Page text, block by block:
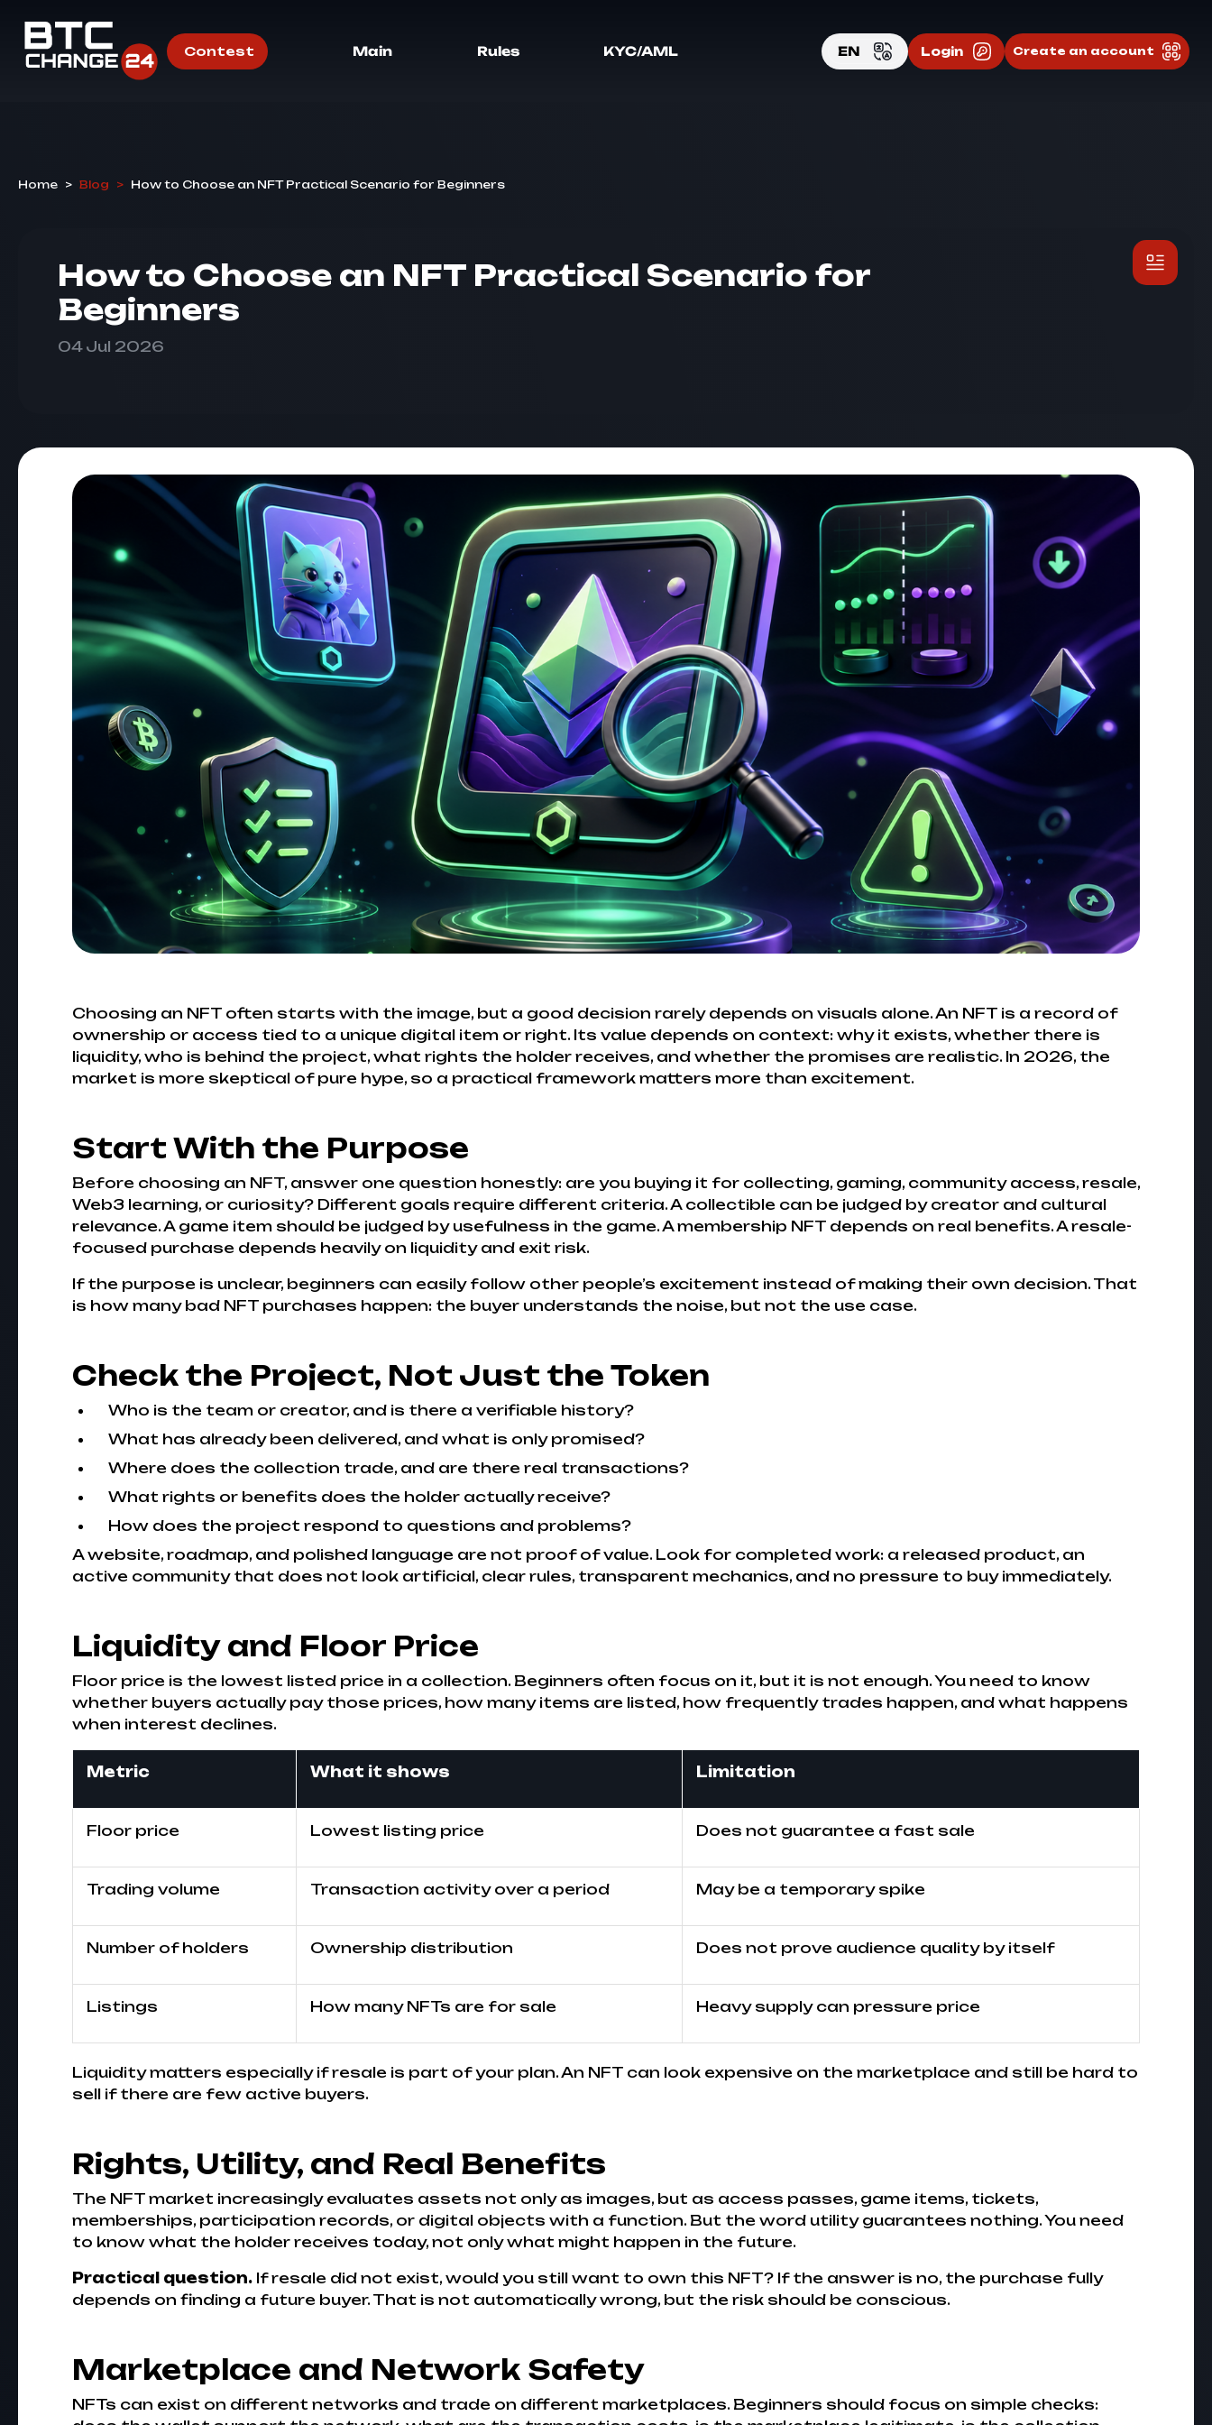
Contest Main Rules KYC/AML EN Login Create an account
Home > Blog > How to Choose an NFT Practical Scenario for Beginners
How to Choose an NFT Practical Scenario for
Beginners
04 Jul 2026
Choosing an NFT often starts with the image, but a good decision rarely depends on visuals alone. An NFT is a record of
ownership or access tied to a unique digital item or right. Its value depends on context: why it exists, whether there is
liquidity, who is behind the project, what rights the holder receives, and whether the promises are realistic. In 2026, the
market is more skeptical of pure hype, so a practical framework matters more than excitement.
Start With the Purpose
Before choosing an NFT, answer one question honestly: are you buying it for collecting, gaming, community access, resale,
Web3 learning, or curiosity? Different goals require different criteria. A collectible can be judged by creator and cultural
relevance. A game item should be judged by usefulness in the game. A membership NFT depends on real benefits. A resale-
focused purchase depends heavily on liquidity and exit risk.
If the purpose is unclear, beginners can easily follow other people’s excitement instead of making their own decision. That
is how many bad NFT purchases happen: the buyer understands the noise, but not the use case.
Check the Project, Not Just the Token
Who is the team or creator, and is there a verifiable history?
What has already been delivered, and what is only promised?
Where does the collection trade, and are there real transactions?
What rights or benefits does the holder actually receive?
How does the project respond to questions and problems?
A website, roadmap, and polished language are not proof of value. Look for completed work: a released product, an
active community that does not look artificial, clear rules, transparent mechanics, and no pressure to buy immediately.
Liquidity and Floor Price
Floor price is the lowest listed price in a collection. Beginners often focus on it, but it is not enough. You need to know
whether buyers actually pay those prices, how many items are listed, how frequently trades happen, and what happens
when interest declines.
Metric What it shows Limitation
Floor price Lowest listing price Does not guarantee a fast sale
Trading volume Transaction activity over a period May be a temporary spike
Number of holders Ownership distribution Does not prove audience quality by itself
Listings How many NFTs are for sale Heavy supply can pressure price
Liquidity matters especially if resale is part of your plan. An NFT can look expensive on the marketplace and still be hard to
sell if there are few active buyers.
Rights, Utility, and Real Benefits
The NFT market increasingly evaluates assets not only as images, but as access passes, game items, tickets,
memberships, participation records, or digital objects with a function. But the word utility guarantees nothing. You need
to know what the holder receives today, not only what might happen in the future.
Practical question. If resale did not exist, would you still want to own this NFT? If the answer is no, the purchase fully
depends on finding a future buyer. That is not automatically wrong, but the risk should be conscious.
Marketplace and Network Safety
NFTs can exist on different networks and trade on different marketplaces. Beginners should focus on simple checks: